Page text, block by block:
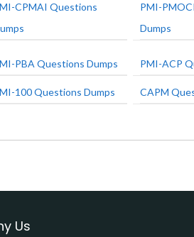
CPMAI Questions
PMI-
Dumps
PBA Questions Dumps PMI-ACP
100 Questions Dumps CAPM
Us